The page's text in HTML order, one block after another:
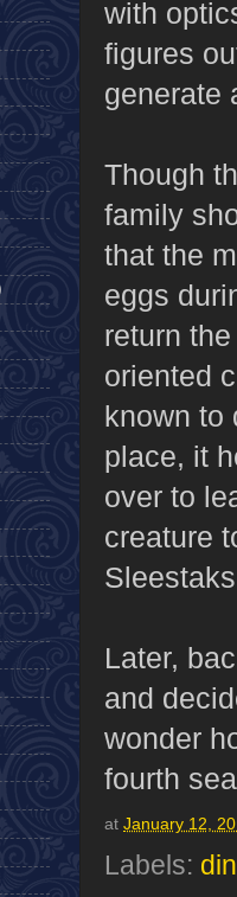
with
figures
generate
Though
family
that the
eggs
return
oriented
known to
place, it
over to
creature
Later,
and
wonder
fourth
at January 12,
Labels: